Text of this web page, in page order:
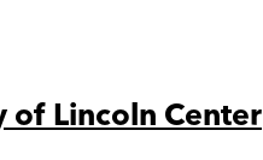
of Lincoln Center